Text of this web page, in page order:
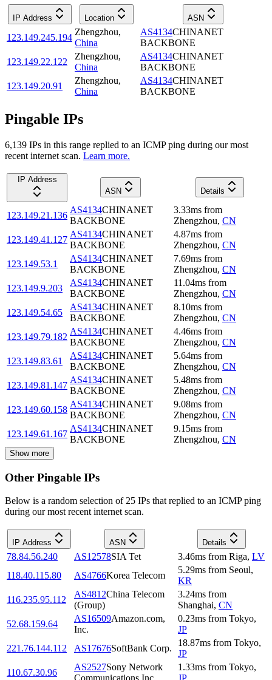
IP Address Location ASN
123.149.245.194
Zhengzhou,
China
AS4134CHINANET
BACKBONE
123.149.22.122
Zhengzhou,
China
AS4134CHINANET
BACKBONE
123.149.20.91
Zhengzhou,
China
AS4134CHINANET
BACKBONE
Pingable IPs
6,139 IPs in this range replied to an ICMP ping during our most
recent internet scan. Learn more.
IP Address
ASN
Details
123.149.21.136
AS4134CHINANET
BACKBONE
3.33ms from
Zhengzhou, CN
123.149.41.127
AS4134CHINANET
BACKBONE
4.87ms from
Zhengzhou, CN
123.149.53.1
AS4134CHINANET
BACKBONE
7.69ms from
Zhengzhou, CN
123.149.9.203
AS4134CHINANET
BACKBONE
11.04ms from
Zhengzhou, CN
123.149.54.65
AS4134CHINANET
BACKBONE
8.10ms from
Zhengzhou, CN
123.149.79.182
AS4134CHINANET
BACKBONE
4.46ms from
Zhengzhou, CN
123.149.83.61
AS4134CHINANET
BACKBONE
5.64ms from
Zhengzhou, CN
123.149.81.147
AS4134CHINANET
BACKBONE
5.48ms from
Zhengzhou, CN
123.149.60.158
AS4134CHINANET
BACKBONE
9.08ms from
Zhengzhou, CN
123.149.61.167
AS4134CHINANET
BACKBONE
9.15ms from
Zhengzhou, CN
Show more
Other Pingable IPs
Below is a random selection of 25 IPs that replied to an ICMP ping
during our most recent internet scan.
IP Address ASN Details
78.84.56.240 AS12578SIA Tet 3.46ms from Riga, LV
118.40.115.80
AS4766Korea Telecom
5.29ms from Seoul,
KR
116.235.95.112
AS4812China Telecom
(Group)
3.24ms from
Shanghai, CN
52.68.159.64
AS16509Amazon.com,
Inc.
0.23ms from Tokyo,
JP
221.76.144.112
AS17676SoftBank Corp.
18.87ms from Tokyo,
JP
110.67.30.96
AS2527Sony Network
1.33ms from Tokyo,